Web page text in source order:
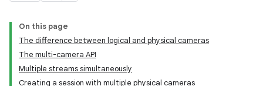
On this page
The difference between logical and physical cameras
The multi-camera API
Multiple streams simultaneously
Creating a session with multiple physical cameras